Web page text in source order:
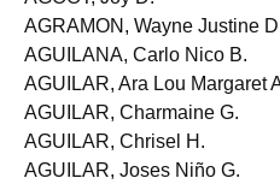
AGOOT, Joy D.
AGRAMON, Wayne Justine D.
AGUILANA, Carlo Nico B.
AGUILAR, Ara Lou Margaret A.
AGUILAR, Charmaine G.
AGUILAR, Chrisel H.